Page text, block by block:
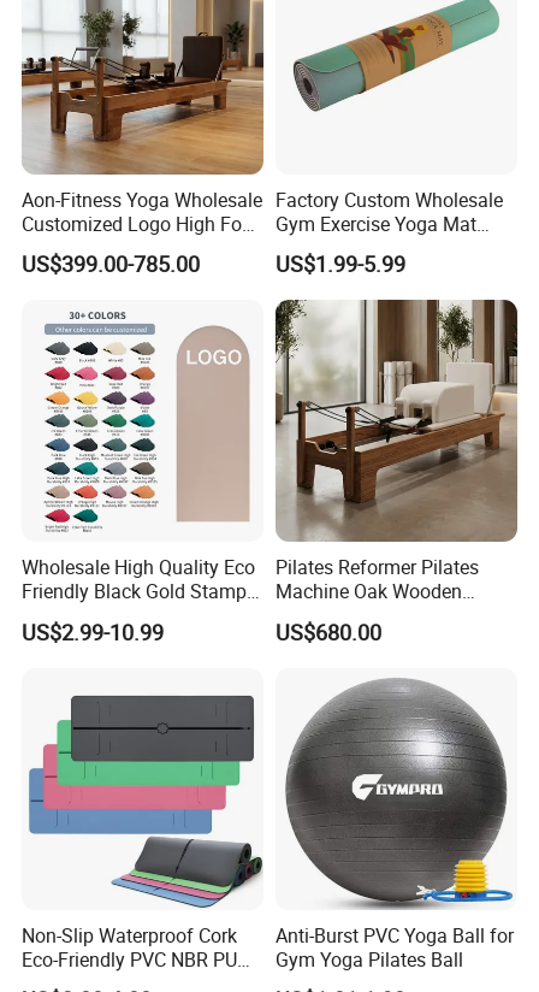
Aon-Fitness Yoga Wholesale
Customized Logo High Foot
Pilates Bed Oak Pilates
Reformer Wood Machine
Yoga Studio Training
US$399.00-785.00
Factory Custom Wholesale
Gym Exercise Yoga Mat
Eco-Friendly Double Color
Layer Yoga Mat Non-Slip
TPE Foam Yoga Mat
US$1.99-5.99
Wholesale High Quality Eco
Friendly Black Gold Stamp
Print Alignment Arch PU
Rubber Yoga Mat
US$2.99-10.99
Pilates Reformer Pilates
Machine Oak Wooden
Pilates Reformer Exercises
Studio Use Pilates Core Bed
US$680.00
Non-Slip Waterproof Cork
Eco-Friendly PVC NBR PU
Suede TPE Custom Print
Anti-Burst PVC Yoga Ball for
Gym Yoga Pilates Ball